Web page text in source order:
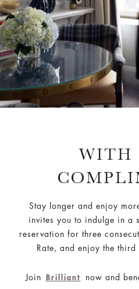
WITH
Stay longer and enjoy
invites you to indulge in a
reservation for three
Rate, and enjoy the
Join Brilliant
now and